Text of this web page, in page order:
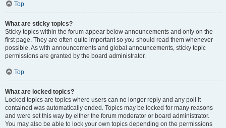
Top
What are sticky topics?
Sticky topics within the forum appear below announcements and only on the
first page. They are often quite important so you should read them whenever
possible. As with announcements and global announcements, sticky topic
permissions are granted by the board administrator.
Top
What are locked topics?
Locked topics are topics where users can no longer reply and any poll it
contained was automatically ended. Topics may be locked for many reasons
and were set this way by either the forum moderator or board administrator.
You may also be able to lock your own topics depending on the permissions